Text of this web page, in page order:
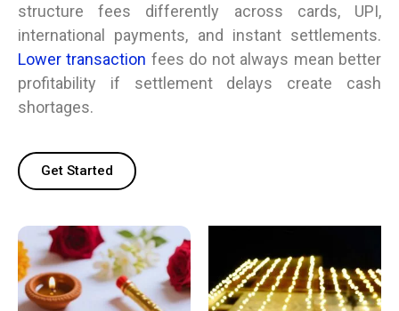
structure fees differently across cards, UPI,
international payments, and instant settlements.
Lower transaction fees do not always mean better
profitability if settlement delays create cash
shortages.
Get Started